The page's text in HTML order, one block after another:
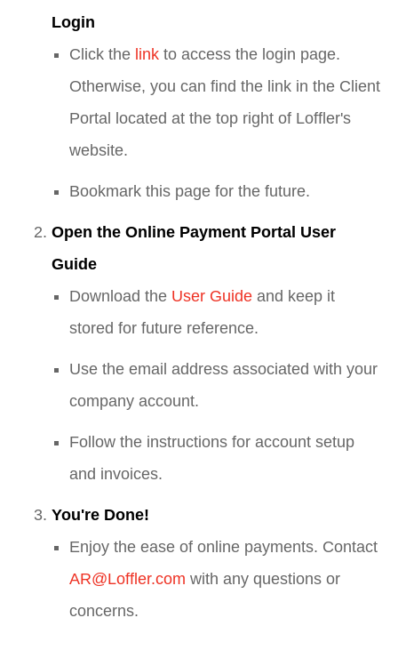
Login
Click the link to access the login page.
Otherwise, you can find the link in the Client
Portal located at the top right of Loffler's
website.
Bookmark this page for the future.
Open the Online Payment Portal User
Guide
Download the User Guide and keep it
stored for future reference.
Use the email address associated with your
company account.
Follow the instructions for account setup
and invoices.
You're Done!
Enjoy the ease of online payments. Contact
AR@Loffler.com with any questions or
concerns.